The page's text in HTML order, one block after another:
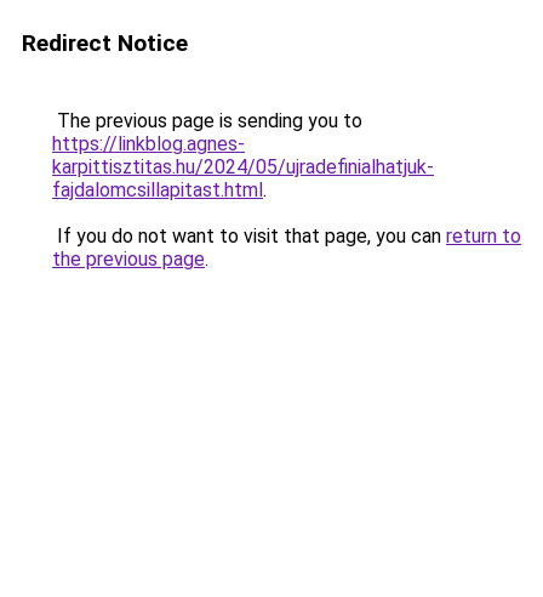
Redirect Notice
The previous page is sending you to
https://linkblog.agnes-
karpittisztitas.hu/2024/05/ujradefinialhatjuk-
fajdalomcsillapitast.html.
If you do not want to visit that page, you can return to
the previous page.